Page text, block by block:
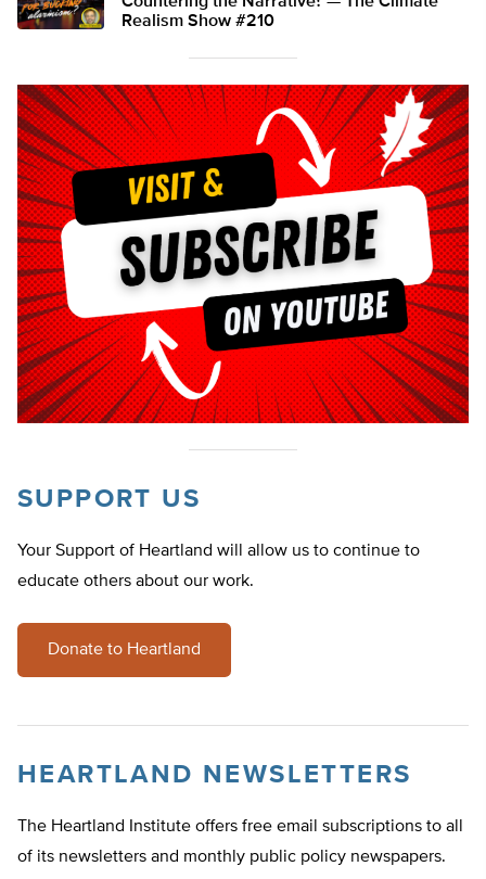
Realism Show #210
SUPPORT US
Your Support of Heartland will allow us to continue to
educate others about our work.
Donate to Heartland
HEARTLAND NEWSLETTERS
The Heartland Institute offers free email subscriptions to all
of its newsletters and monthly public policy newspapers.